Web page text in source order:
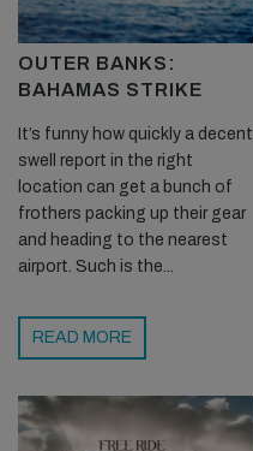
OUTER BANKS:
BAHAMAS STRIKE
It’s funny how quickly a decent
swell report in the right
location can get a bunch of
frothers packing up their gear
and heading to the nearest
airport. Such is the...
READ MORE